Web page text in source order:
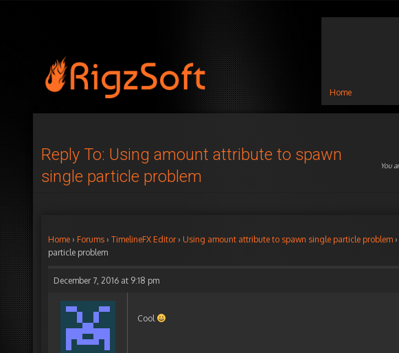
Home
Reply To: Using amount attribute to spawn
single particle problem
You
Home › Forums › TimelineFX Editor › Using amount attribute to spawn single particle problem ›
particle problem
December 7, 2016 at 9:18 pm
Cool